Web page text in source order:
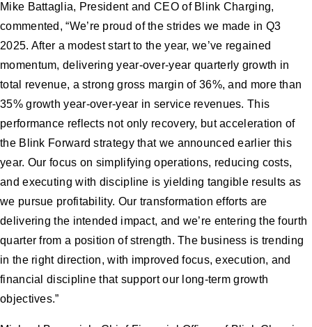
Mike Battaglia, President and CEO of Blink Charging,
commented, “We’re proud of the strides we made in Q3
2025. After a modest start to the year, we’ve regained
momentum, delivering year-over-year quarterly growth in
total revenue, a strong gross margin of 36%, and more than
35% growth year-over-year in service revenues. This
performance reflects not only recovery, but acceleration of
the Blink Forward strategy that we announced earlier this
year. Our focus on simplifying operations, reducing costs,
and executing with discipline is yielding tangible results as
we pursue profitability. Our transformation efforts are
delivering the intended impact, and we’re entering the fourth
quarter from a position of strength. The business is trending
in the right direction, with improved focus, execution, and
financial discipline that support our long-term growth
objectives.”